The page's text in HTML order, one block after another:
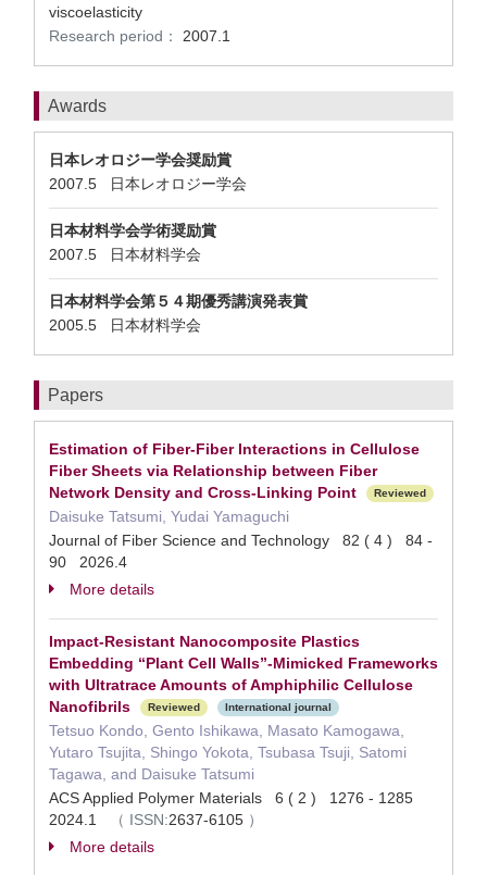
viscoelasticity
Research period：
2007.1
Awards
日本レオロジー学会奨励賞
2007.5 日本レオロジー学会
日本材料学会学術奨励賞
2007.5 日本材料学会
日本材料学会第５４期優秀講演発表賞
2005.5 日本材料学会
Papers
Estimation of Fiber-Fiber Interactions in Cellulose
Fiber Sheets via Relationship between Fiber
Network Density and Cross-Linking Point
Reviewed
Daisuke Tatsumi, Yudai Yamaguchi
Journal of Fiber Science and Technology 82 ( 4 ) 84 -
90 2026.4
More details
Impact-Resistant Nanocomposite Plastics
Embedding “Plant Cell Walls”-Mimicked Frameworks
with Ultratrace Amounts of Amphiphilic Cellulose
Nanofibrils
Reviewed International journal
Tetsuo Kondo, Gento Ishikawa, Masato Kamogawa,
Yutaro Tsujita, Shingo Yokota, Tsubasa Tsuji, Satomi
Tagawa, and Daisuke Tatsumi
ACS Applied Polymer Materials 6 ( 2 ) 1276 - 1285
2024.1
（ ISSN:2637-6105 ）
More details